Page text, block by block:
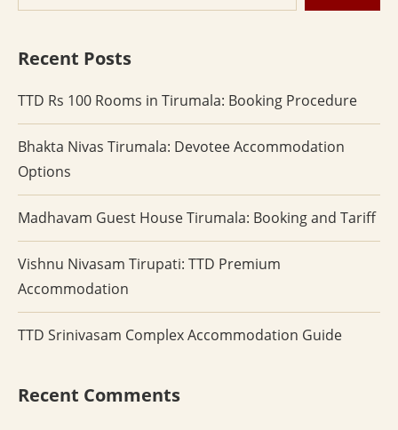
Recent Posts
TTD Rs 100 Rooms in Tirumala: Booking Procedure
Bhakta Nivas Tirumala: Devotee Accommodation
Options
Madhavam Guest House Tirumala: Booking and Tariff
Vishnu Nivasam Tirupati: TTD Premium
Accommodation
TTD Srinivasam Complex Accommodation Guide
Recent Comments